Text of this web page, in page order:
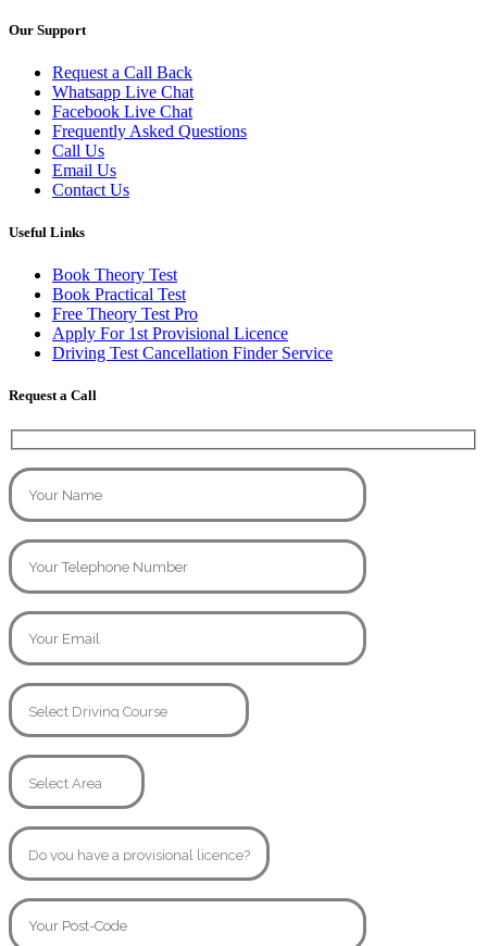
Our Support
Request a Call Back
Whatsapp Live Chat
Facebook Live Chat
Frequently Asked Questions
Call Us
Email Us
Contact Us
Useful Links
Book Theory Test
Book Practical Test
Free Theory Test Pro
Apply For 1st Provisional Licence
Driving Test Cancellation Finder Service
Request a Call